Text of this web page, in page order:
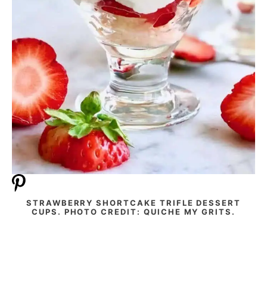
STRAWBERRY SHORTCAKE TRIFLE DESSERT
CUPS. PHOTO CREDIT: QUICHE MY GRITS.